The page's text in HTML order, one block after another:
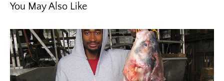
You May Also Like